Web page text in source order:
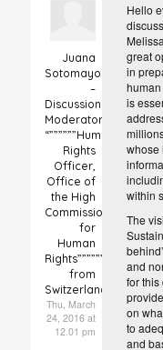
Juana
Sotomayor
–
Discussion
Moderator
“””””””Human
Rights
Officer,
Office of
the High
Commissioner
for
Human
Rights”””””””
from
Switzerland
Thu, March
24, 2016 at
12.01 pm
Hello
great
in
is
whose
within
The
and
for this
on
to
and